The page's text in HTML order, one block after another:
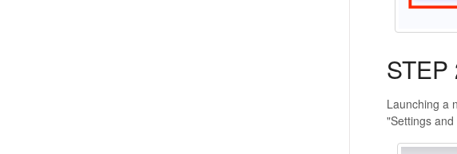
STEP
Launching a
"Settings and